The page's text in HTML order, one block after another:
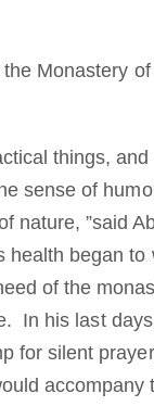
Monastery
things,
sense of
nature, ”said
began
of the
In his last
for silent